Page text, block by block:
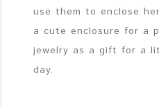
use them to enclose
a cute enclosure for a
jewelry as a gift for a
day.